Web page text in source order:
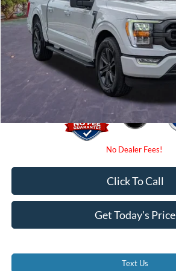
Internet Price:
Dealer Fees
Electronic Filing Fee:
Promise Price
Get Today's Price
Click To Call
Text Us